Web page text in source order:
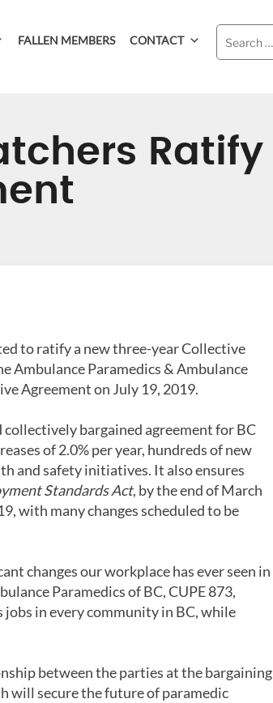
FALLEN MEMBERS CONTACT
Ratify
to ratify a new three-year Collective
Ambulance Paramedics & Ambulance
Agreement on July 19, 2019.
bargained agreement for BC
of 2.0% per year, hundreds of new
and safety initiatives. It also ensures
Standards Act, by the end of March
with many changes scheduled to be
changes our workplace has ever seen in
Paramedics of BC, CUPE 873,
jobs in every community in BC, while
between the parties at the bargaining
will secure the future of paramedic